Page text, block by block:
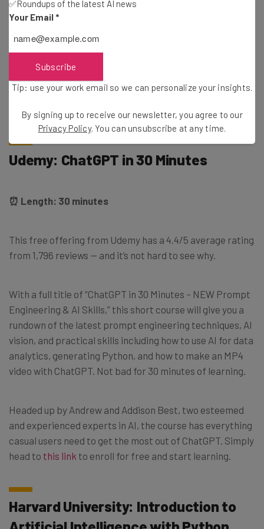
to register with IBM SkillsBuild first.
Oh, and did I forget to mention that you’ll earn a
credential? Upon successful completion of the course,
you’ll receive an industry-recognized digital credential,
Artificial Intelligence Fundamentals, courtesy of IBM
SkillsBuild.
Udemy: ChatGPT in 30 Minutes
⏰ Length: 30 minutes
This free offering from Udemy has a 4.4/5 average rating
from 1,796 reviews — and it’s not hard to see why.
With a full title of “ChatGPT in 30 Minutes – NEW Prompt
Engineering & AI Skills,” this short course will give you a
rundown of the latest prompt engineering techniques, AI
vision, and practical skills including how to use AI for data
analytics, generating Python, and how to make an MP4
video with ChatGPT. Not bad for 30 minutes of learning.
Headed up by Andrew and Addison Best, two esteemed
and experienced experts in AI, the course has everything
casual users need to get the most out of ChatGPT. Simply
head to this link to enroll for free and start learning.
Harvard University: Introduction to
✅Roundups of the latest AI news
Your Email *
Subscribe
Tip: use your work email so we can personalize your insights.
By signing up to receive our newsletter, you agree to our
Privacy Policy. You can unsubscribe at any time.